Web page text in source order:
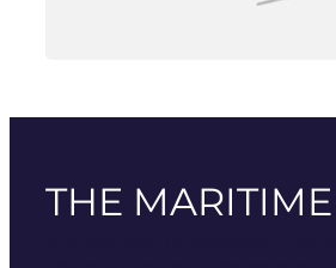
THE